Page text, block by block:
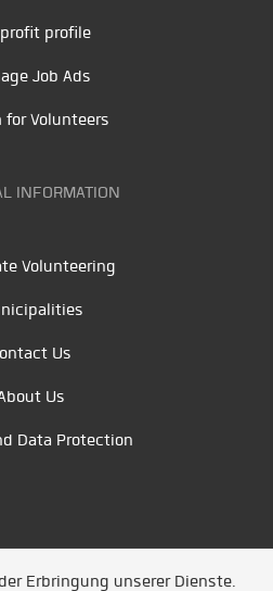
profile
Job Ads
for Volunteers
INFORMATION
Volunteering
Us
Us
Data Protection
Erbringung unserer Dienste.